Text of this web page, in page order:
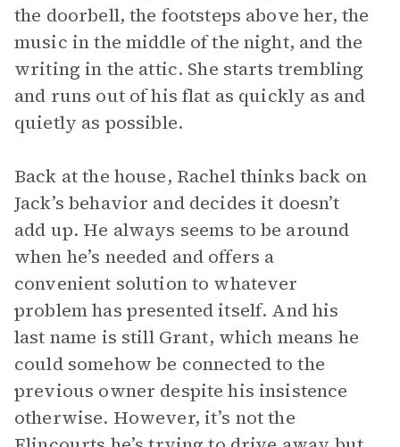
the doorbell, the footsteps above her, the
music in the middle of the night, and the
writing in the attic. She starts trembling
and runs out of his flat as quickly as and
quietly as possible.
Back at the house, Rachel thinks back on
Jack’s behavior and decides it doesn’t
add up. He always seems to be around
when he’s needed and offers a
convenient solution to whatever
problem has presented itself. And his
last name is still Grant, which means he
could somehow be connected to the
previous owner despite his insistence
otherwise. However, it’s not the